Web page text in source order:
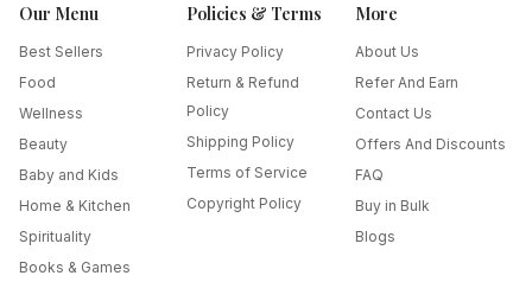
Our Menu
Best Sellers
Food
Wellness
Beauty
Baby and Kids
Home & Kitchen
Spirituality
Books & Games
Policies & Terms
Privacy Policy
Return & Refund
Policy
Shipping Policy
Terms of Service
Copyright Policy
More
About Us
Refer And Earn
Contact Us
Offers And Discounts
FAQ
Buy in Bulk
Blogs